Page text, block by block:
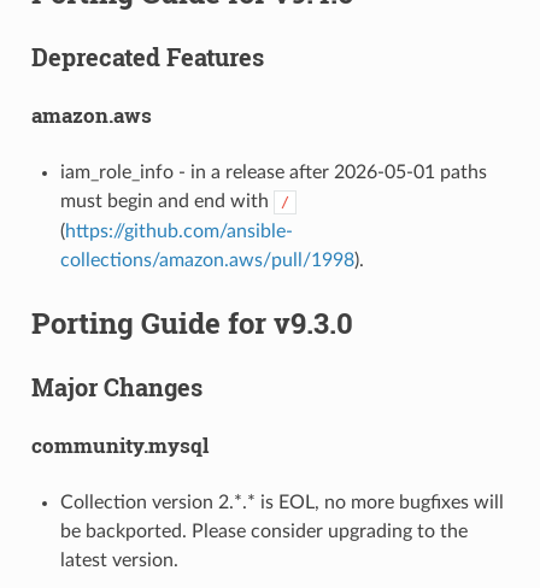
Deprecated Features
amazon.aws
iam_role_info - in a release after 2026-05-01 paths
must begin and end with
/
(https://github.com/ansible-
collections/amazon.aws/pull/1998).
Porting Guide for v9.3.0
Major Changes
community.mysql
Collection version 2.*.* is EOL, no more bugfixes will
be backported. Please consider upgrading to the
latest version.